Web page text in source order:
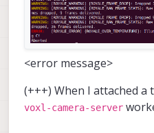
<error message>
(+++) When I attached a
voxl-camera-server